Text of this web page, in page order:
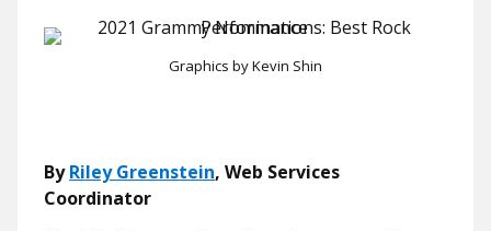
Graphics by Kevin Shin
ByRiley Greenstein, Web Services
Coordinator